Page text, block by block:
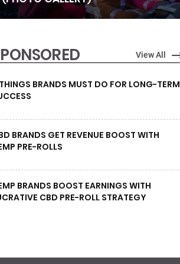
View All
BRANDS MUST DO FOR LONG-TERM
BRANDS GET REVENUE BOOST WITH
PRE-ROLLS
BRANDS BOOST EARNINGS WITH
CBD PRE-ROLL STRATEGY